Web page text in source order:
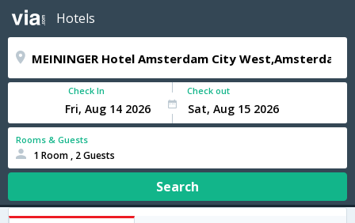
Hotels
Check In Check out
Rooms & Guests
1 Room , 2 Guests
Search